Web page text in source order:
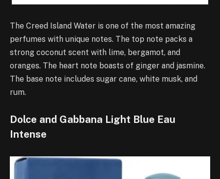
The Creed Island Water is one of the most amazing
perfumes with unique notes. The top note packs a
strong coconut scent with lime, bergamot, and
oranges. The heart note boasts of ginger and jasmine.
The base note includes sugar cane, white musk, and
rum.
Dolce and Gabbana Light Blue Eau
Intense